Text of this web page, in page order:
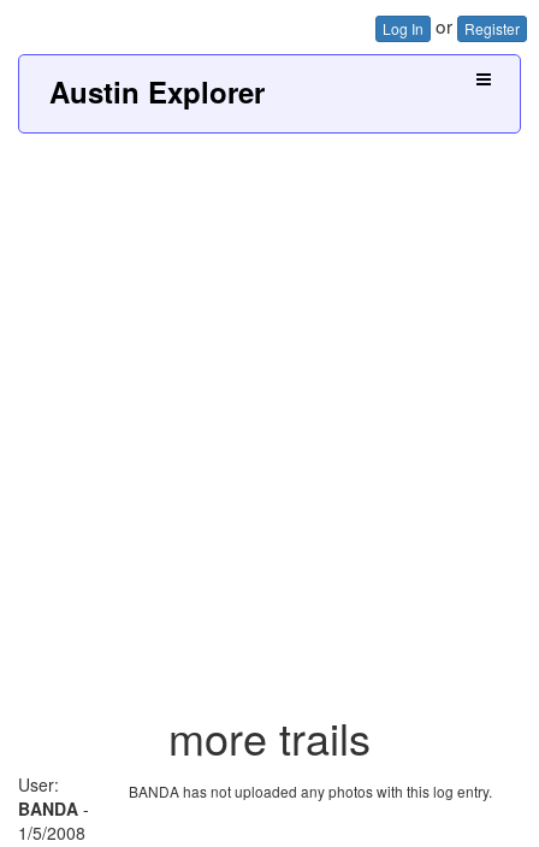
Log In or Register
Austin Explorer
more trails
BANDA has not uploaded any photos with this log entry.
User:
BANDA -
1/5/2008